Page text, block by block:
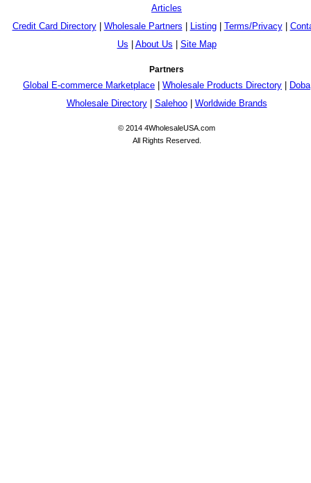
Articles
Credit Card Directory| Wholesale Partners Listing| Terms/Privacy|
Us
About Us Site Map
Partners
Global E-commerce Marketplace Wholesale Products Directory
Doba
Wholesale Directory| Salehoo| Worldwide Brands
© 2014 4WholesaleUSA.com
All Rights Reserved.